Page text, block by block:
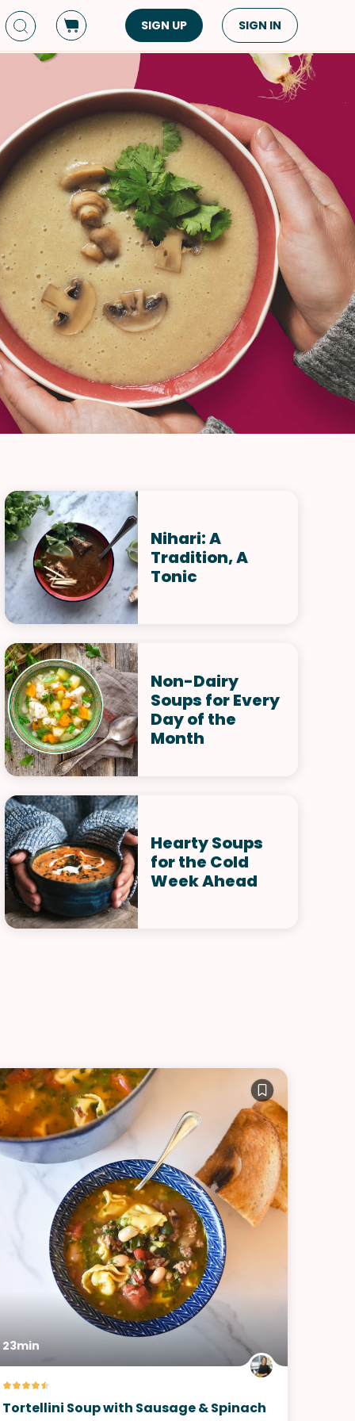
Side Dish
Appetizers
Pasta
Sandwiches &
Wraps
Drinks
Soups & Stews
Spreads & Dips
Bread
VIEW ALL
American
Asian
Middle Eastern
Korean
Spanish
Latin American
Italian
Mediterranean
VIEW ALL
SIGN UP SIGN IN
Nihari: A
Tradition, A
Tonic
Non-Dairy
Soups for Every
Day of the
Month
Hearty Soups
for the Cold
Week Ahead
23min
Tortellini Soup with Sausage & Spinach